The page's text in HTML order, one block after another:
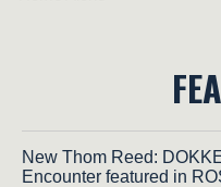
New Thom Reed:
Encounter featured in